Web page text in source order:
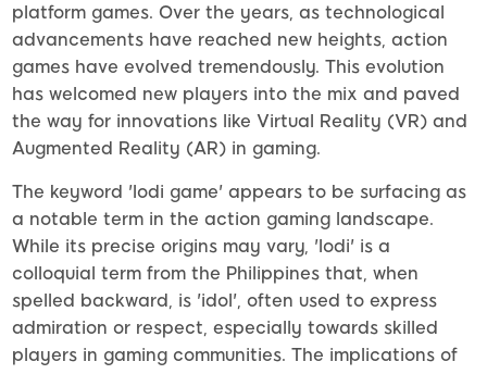
platform games. Over the years, as technological
advancements have reached new heights, action
games have evolved tremendously. This evolution
has welcomed new players into the mix and paved
the way for innovations like Virtual Reality (VR) and
Augmented Reality (AR) in gaming.
The keyword 'lodi game' appears to be surfacing as
a notable term in the action gaming landscape.
While its precise origins may vary, 'lodi' is a
colloquial term from the Philippines that, when
spelled backward, is 'idol', often used to express
admiration or respect, especially towards skilled
players in gaming communities. The implications of